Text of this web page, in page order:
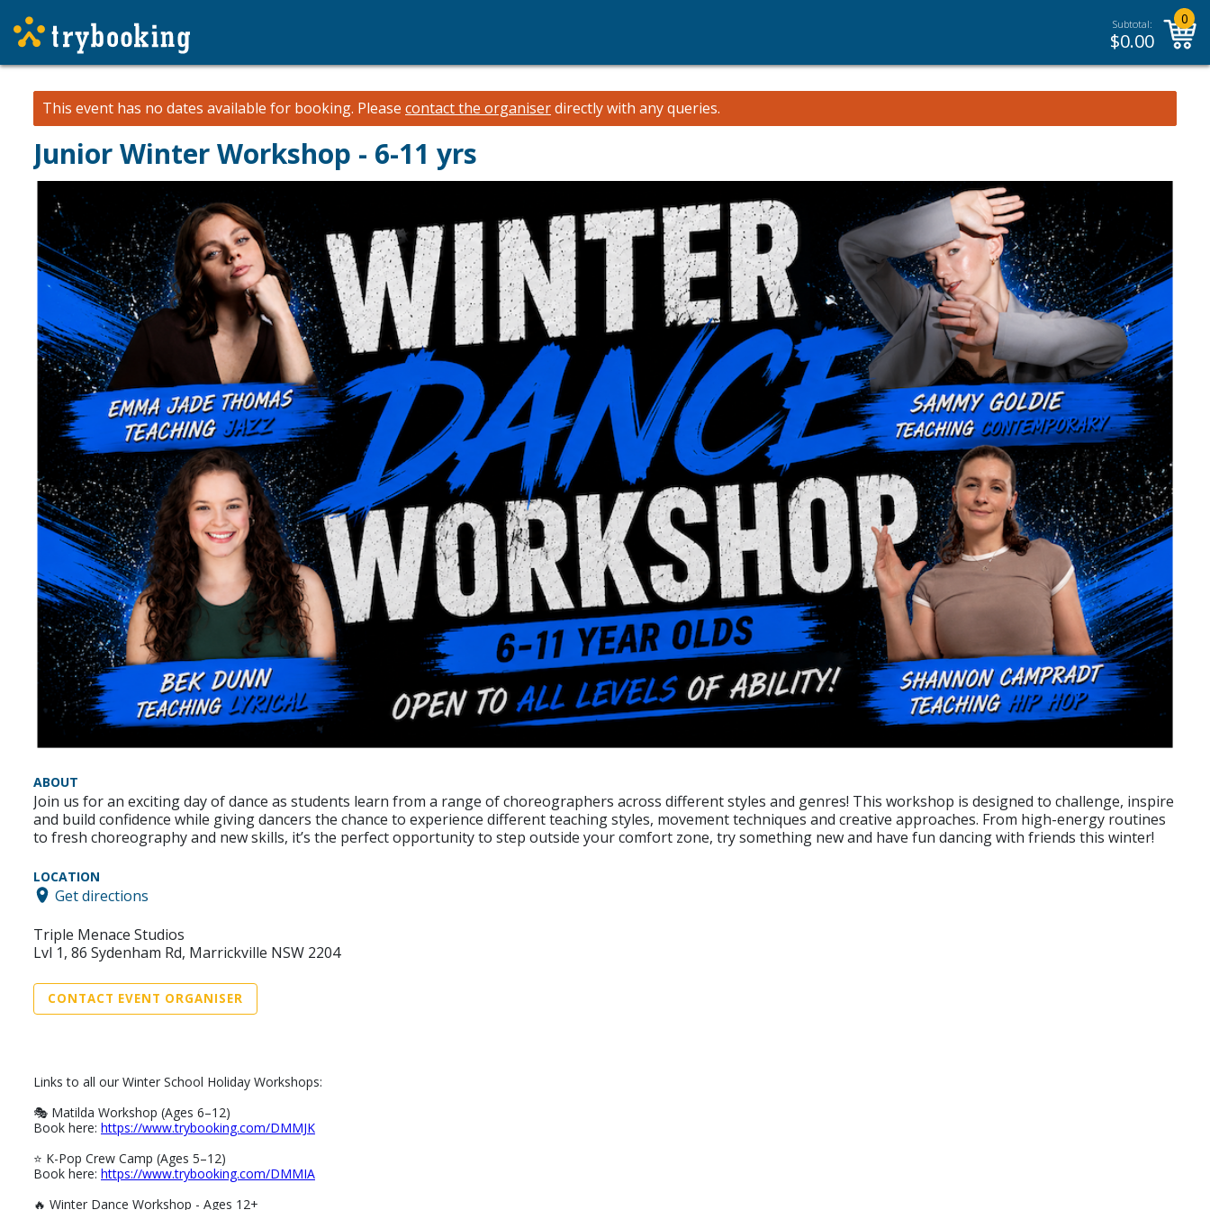
Subtotal:
$0.00
0
This event has no dates available for booking. Please contact the organiserdirectly with any queries.
Junior Winter Workshop - 6-11 yrs
ABOUT
Join us for an exciting day of dance as students learn from a range of choreographers across different styles and genres! This workshop is designed to challenge, inspire
and build confidence while giving dancers the chance to experience different teaching styles, movement techniques and creative approaches. From high-energy routines
to fresh choreography and new skills, it’s the perfect opportunity to step outside your comfort zone, try something new and have fun dancing with friends this winter!
LOCATION
Get directions
Triple Menace Studios
Lvl 1, 86 Sydenham Rd, Marrickville NSW 2204
CONTACT EVENT ORGANISER
Links to all our Winter School Holiday Workshops:
🎭 Matilda Workshop (Ages 6–12)
Book here: https://www.trybooking.com/DMMJK
⭐ K-Pop Crew Camp (Ages 5–12)
Book here: https://www.trybooking.com/DMMIA
🔥 Winter Dance Workshop - Ages 12+